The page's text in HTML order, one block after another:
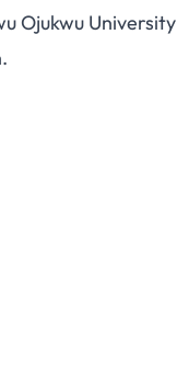
Ojukwu University